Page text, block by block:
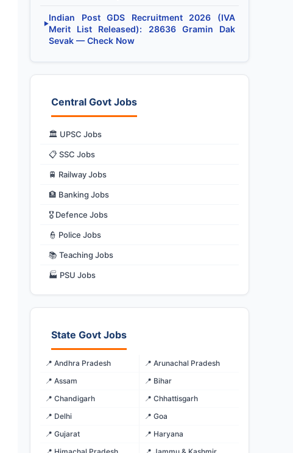
▶
Indian Post GDS Recruitment 2026 (IVA
Merit List Released): 28636 Gramin Dak
Sevak — Check Now
Central Govt Jobs
🏛️ UPSC Jobs
📋 SSC Jobs
🚆 Railway Jobs
🏦 Banking Jobs
🎖️ Defence Jobs
👮 Police Jobs
📚 Teaching Jobs
🏭 PSU Jobs
State Govt Jobs
📍 Andhra Pradesh
📍 Arunachal Pradesh
📍 Assam
📍 Bihar
📍 Chandigarh
📍 Chhattisgarh
📍 Delhi
📍 Goa
📍 Gujarat
📍 Haryana